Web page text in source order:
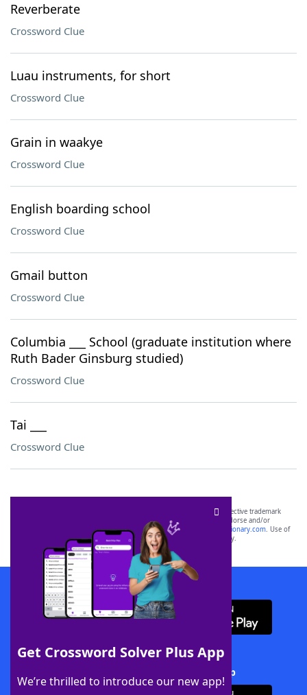
Reverberate
Crossword Clue
Luau instruments, for short
Crossword Clue
Grain in waakye
Crossword Clue
English boarding school
Crossword Clue
Gmail button
Crossword Clue
Columbia ___ School (graduate institution where
Ruth Bader Ginsburg studied)
Crossword Clue
Tai ___
Crossword Clue
Get Crossword Solver Plus App
We’re thrilled to introduce our new app!
SCRABBLE® and WORDS WITH FRIENDS® are the property of their respective trademark
owners. These trademark owners are not affiliated with, and do not endorse and/or
sponsor, LoveToKnow®, its products or its websites, including
yourdictionary.com. Use of
this trademark onyourdictionary.com is for informational purposes only.
Download WordFinder App
Download Crossword Solver + App